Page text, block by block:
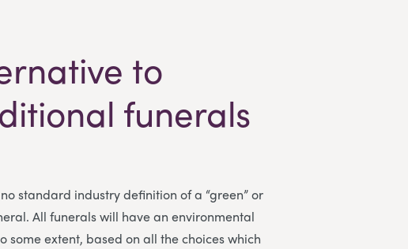
to
funerals
standard industry definition of a “green” or
All funerals will have an environmental
some extent, based on all the choices which